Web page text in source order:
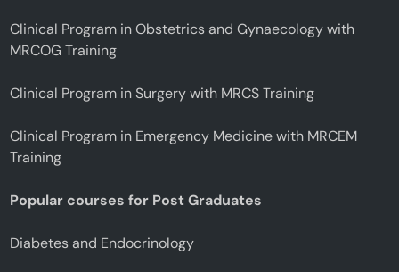
Clinical Program in Obstetrics and Gynaecology with
MRCOG Training
Clinical Program in Surgery with MRCS Training
Clinical Program in Emergency Medicine with MRCEM
Training
Popular courses for Post Graduates
Diabetes and Endocrinology